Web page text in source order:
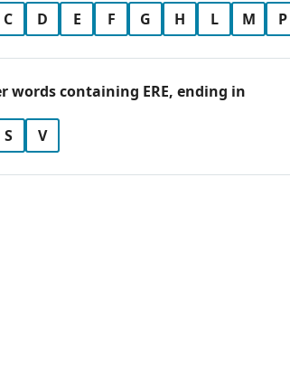
C D E F G H L M P
words containing ERE, ending in
S V